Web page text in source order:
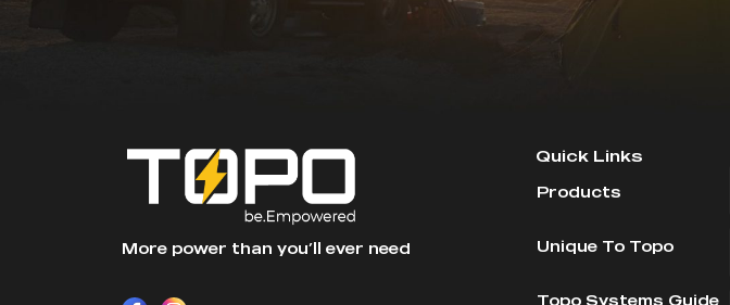
More power than you’ll ever need
Quick Links
Products
Unique To Topo
Topo Systems Guide